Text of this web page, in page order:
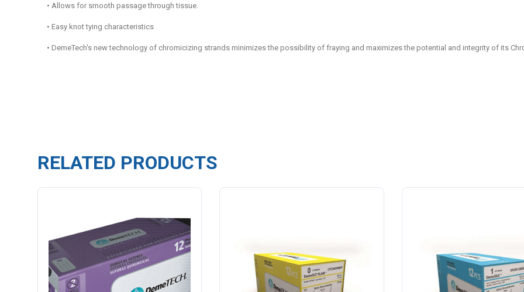
• Allows for smooth passage through tissue.
• Easy knot tying characteristics
• DemeTech's new technology of chromicizing strands minimizes the possibility of fraying and maximizes the potential and integrity of its
RELATED PRODUCTS